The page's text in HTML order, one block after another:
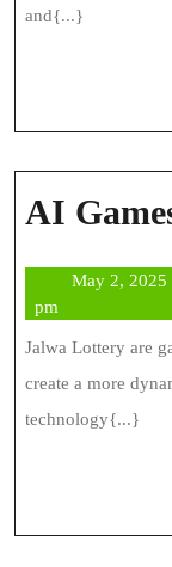
and{...}
AI
May 2, 2025
pm
Jalwa Lottery are
create a more
technology{...}